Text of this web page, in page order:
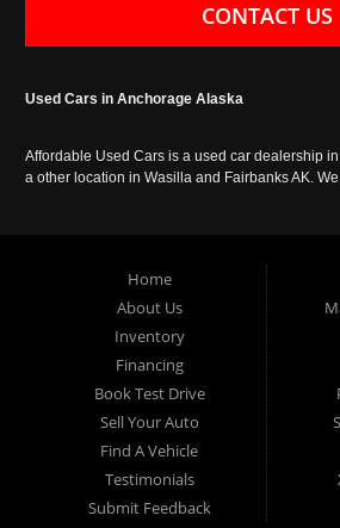
CONTACT US
Used Cars in Anchorage Alaska
Affordable Used Cars is a used car dealership
a other location in Wasilla and Fairbanks AK.
Home
About Us
Inventory
Financing
Book Test Drive
Sell Your Auto
Find A Vehicle
Testimonials
Submit Feedback